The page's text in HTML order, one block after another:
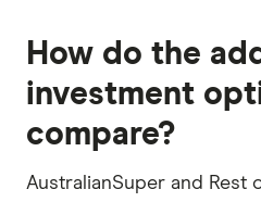
How do the
investment
compare?
AustralianSuper and Rest